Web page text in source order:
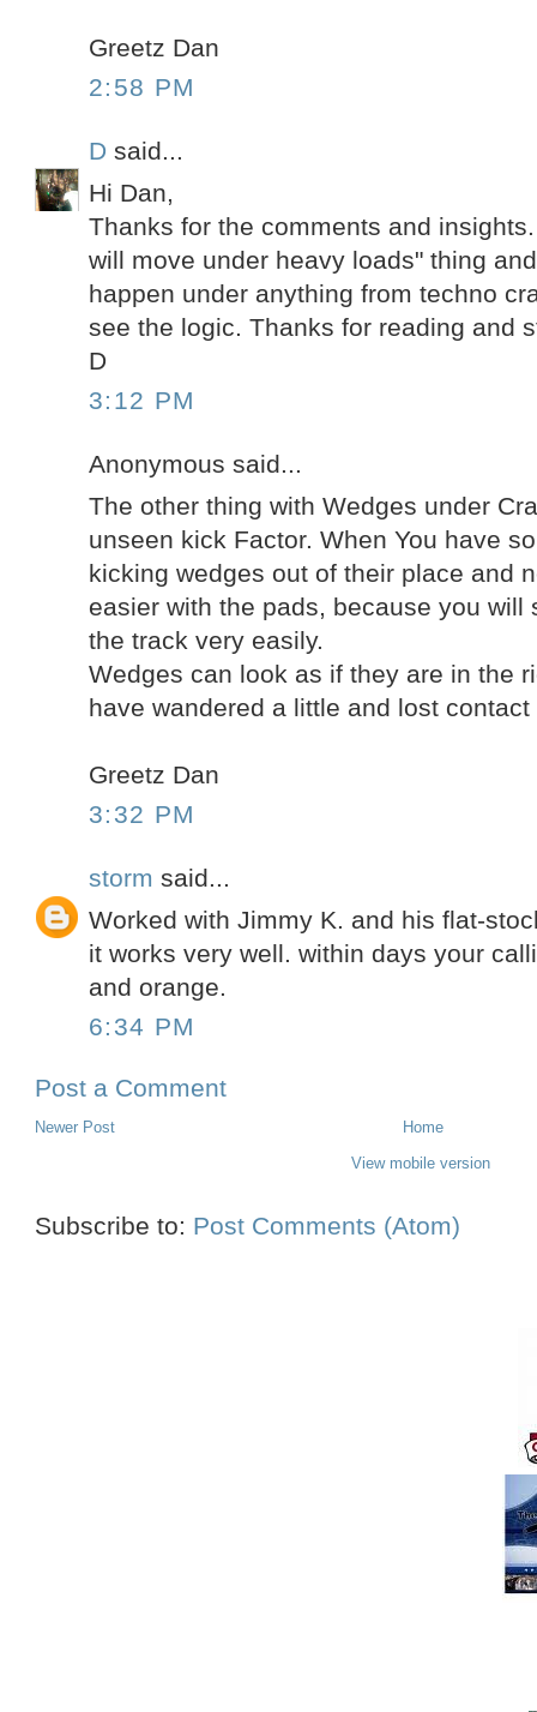
Greetz Dan
2:58 PM
D said...
Hi Dan,
Thanks for the comments and
will move under heavy loads" thing
happen under anything from techno
see the logic. Thanks for reading and
D
3:12 PM
Anonymous said...
The other thing with Wedges under
unseen kick Factor. When You have
kicking wedges out of their place and
easier with the pads, because you will
the track very easily.
Wedges can look as if they are in the
have wandered a little and lost
Greetz Dan
3:32 PM
storm said...
Worked with Jimmy K. and his flat-
it works very well. within days your
and orange.
6:34 PM
Post a Comment
Newer Post
Home
View mobile version
Subscribe to: Post Comments (Atom)